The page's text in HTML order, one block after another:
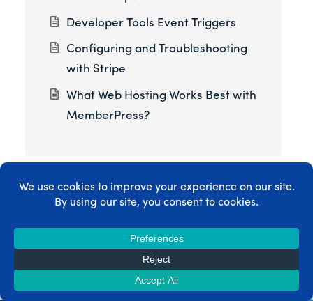
Developer Tools Event Triggers
Configuring and Troubleshooting
with Stripe
What Web Hosting Works Best with
MemberPress?